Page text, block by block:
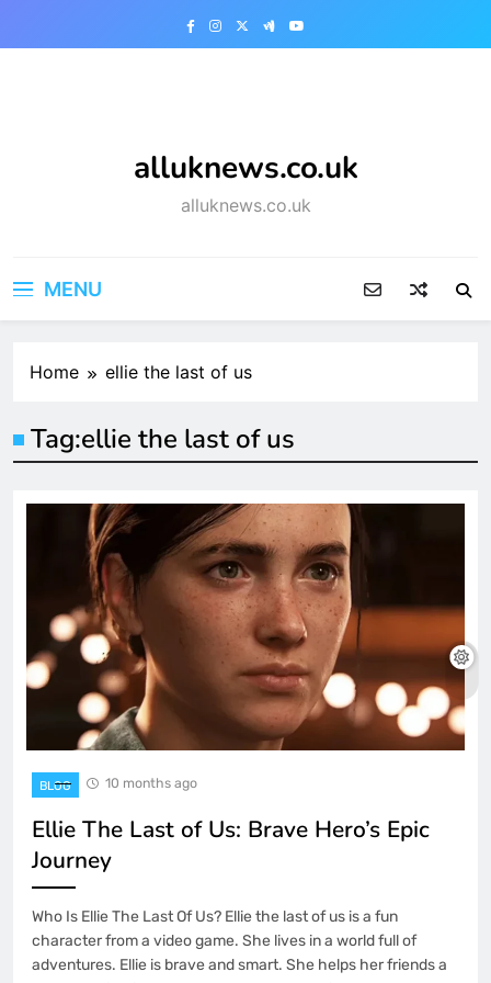
alluknews.co.uk
alluknews.co.uk
MENU
Home ellie the last of us
Tag:ellie the last of us
BLOG 10 months ago
Ellie The Last of Us: Brave Hero’s Epic
Journey
Who Is Ellie The Last Of Us? Ellie the last of us is a fun
character from a video game. She lives in a world full of
adventures. Ellie is brave and smart. She helps her friends a